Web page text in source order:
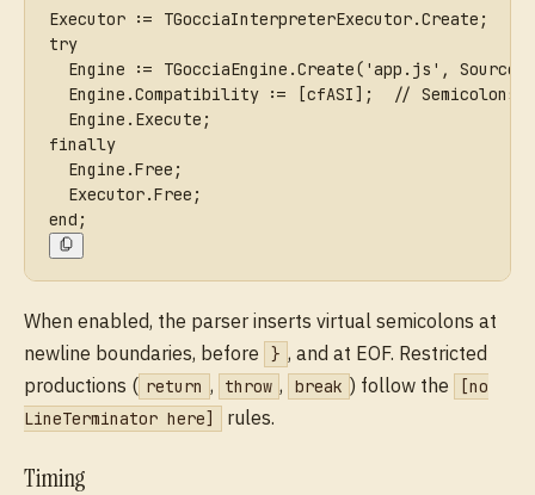
Executor := TGocciaInterpreterExecutor.Create;
try
Engine := TGocciaEngine.Create('app.js', Source,
Engine.Compatibility := [cfASI];  // Semicolons
  Engine.Execute;
finally
  Engine.Free;
  Executor.Free;
end;
When enabled, the parser inserts virtual semicolons at
newline boundaries, before
} , and at EOF. Restricted
productions ( return , throw , break ) follow the
[no
LineTerminator here]
rules.
Timing